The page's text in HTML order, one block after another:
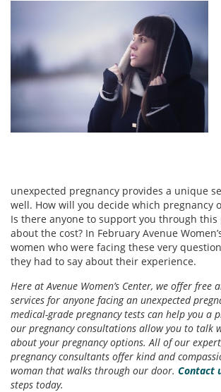
unexpected pregnancy provides a unique
well. How will you decide which pregnancy
Is there anyone to support you through this
about the cost? In February Avenue
women who were facing these very
they had to say about their experience.
Here at Avenue Women’s Center, we offer free
services for anyone facing an unexpected
medical-grade pregnancy tests can help you a
our pregnancy consultations allow you to talk
about your pregnancy options. All of our
pregnancy consultants offer kind and
woman that walks through our door. Contact
steps today.